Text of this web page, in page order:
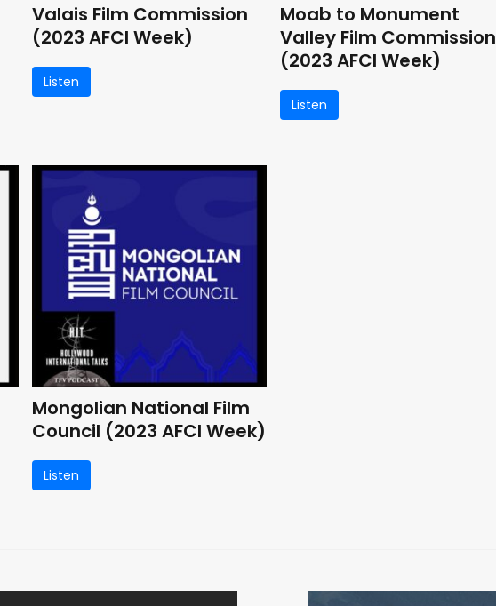
Valais Film Commission
(2023 AFCI Week)
Listen
Moab to Monument
Valley Film Commission
(2023 AFCI Week)
Listen
Mongolian National Film
Council (2023 AFCI Week)
Listen